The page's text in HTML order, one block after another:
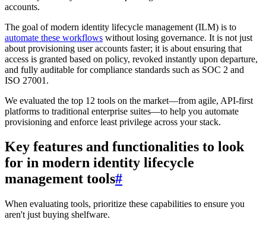
accounts.
The goal of modern identity lifecycle management (ILM) is to
automate these workflows without losing governance. It is not just
about provisioning user accounts faster; it is about ensuring that
access is granted based on policy, revoked instantly upon departure,
and fully auditable for compliance standards such as SOC 2 and
ISO 27001.
We evaluated the top 12 tools on the market—from agile, API-first
platforms to traditional enterprise suites—to help you automate
provisioning and enforce least privilege across your stack.
Key features and functionalities to look
for in modern identity lifecycle
management tools#
When evaluating tools, prioritize these capabilities to ensure you
aren't just buying shelfware.